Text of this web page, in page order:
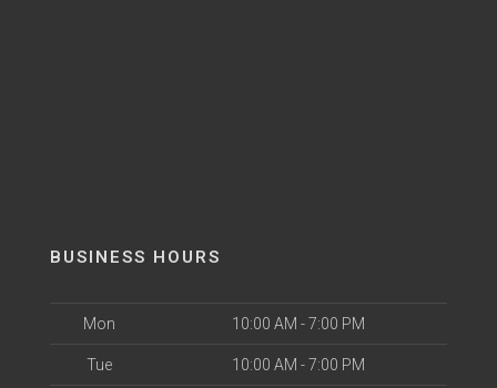
BUSINESS HOURS
Mon 10:00 AM - 7:00 PM
Tue 10:00 AM - 7:00 PM